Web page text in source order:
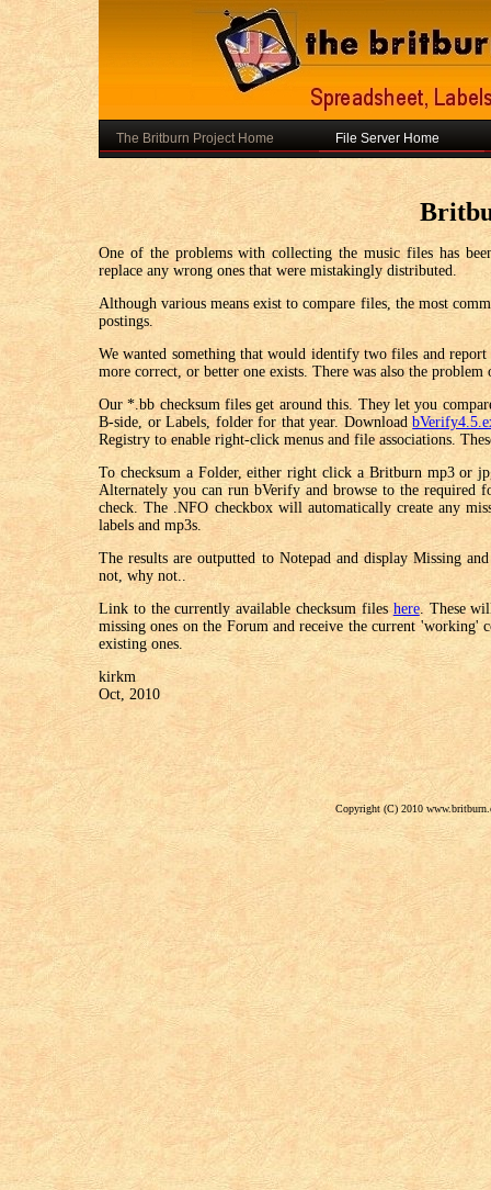
The Britburn Project Home File Server Home
One of the problems with collecting the music files has
replace any wrong ones that were mistakingly distributed.
Although various means exist to compare files, the most
postings.
We wanted something that would identify two files and
more correct, or better one exists. There was also the
Our *.bb checksum files get around this. They let you
B-side, or Labels, folder for that year. Download
Registry to enable right-click menus and file associations.
To checksum a Folder, either right click a Britburn mp3 or
Alternately you can run bVerify and browse to the required
check. The .NFO checkbox will automatically create any
labels and mp3s.
The results are outputted to Notepad and display Missing
not, why not..
Link to the currently available checksum fileshere. These
missing ones on the Forum and receive the current
existing ones.
kirkm
Oct, 2010
Copyright (C) 2010